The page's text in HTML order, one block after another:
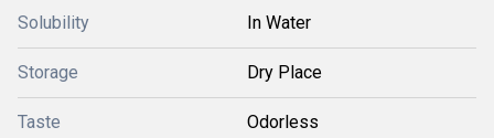
Solubility In Water
Storage Dry Place
Taste Odorless